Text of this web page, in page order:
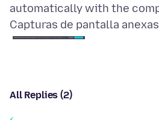
Capturas de pantalla anexas
All Replies (2)